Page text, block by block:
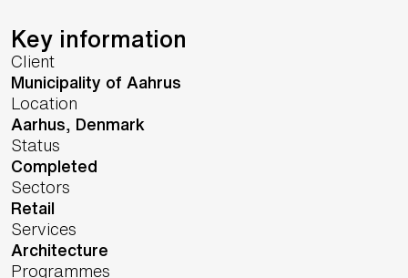
Key information
Client
Municipality of Aahrus
Location
Aarhus, Denmark
Status
Completed
Sectors
Retail
Services
Architecture
Programmes